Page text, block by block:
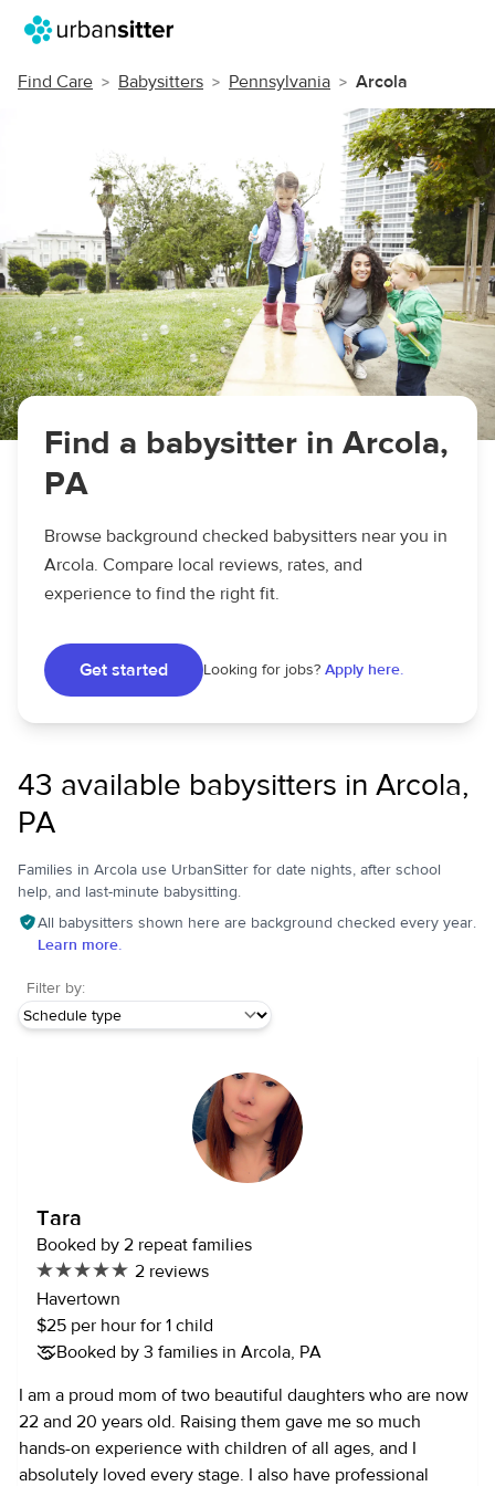
Find Care Babysitters Pennsylvania Arcola
Find a babysitter in Arcola,
PA
Browse background checked babysitters near you in
Arcola. Compare local reviews, rates, and
experience to find the right fit.
Get started Looking for jobs? Apply here.
43 available babysitters in Arcola,
PA
Families in Arcola use UrbanSitter for date nights, after school
help, and last-minute babysitting.
All babysitters shown here are background checked every year.
Learn more.
Filter by:
Tara
Booked by 2 repeat families
2 reviews
Havertown
$25 per hour for 1 child
Booked by 3 families in Arcola, PA
I am a proud mom of two beautiful daughters who are now
22 and 20 years old. Raising them gave me so much
hands-on experience with children of all ages, and I
absolutely loved every stage. I also have professional